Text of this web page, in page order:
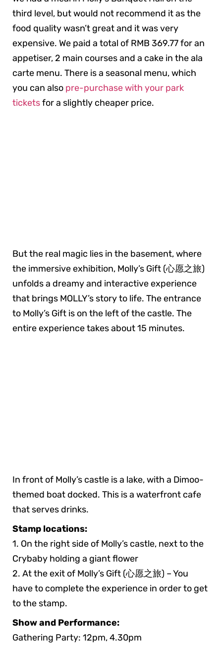
third level, but would not recommend it as the
food quality wasn’t great and it was very
expensive. We paid a total of RMB 369.77 for an
appetiser, 2 main courses and a cake in the ala
carte menu. There is a seasonal menu, which
you can also pre-purchase with your park
ticketsfor a slightly cheaper price.
But the real magic lies in the basement, where
the immersive exhibition, Molly’s Gift (心愿之旅)
unfolds a dreamy and interactive experience
that brings MOLLY’s story to life. The entrance
to Molly’s Gift is on the left of the castle. The
entire experience takes about 15 minutes.
In front of Molly’s castle is a lake, with a Dimoo-
themed boat docked. This is a waterfront cafe
that serves drinks.
Stamp locations:
1. On the right side of Molly’s castle, next to the
Crybaby holding a giant flower
2. At the exit of Molly’s Gift (心愿之旅) – You
have to complete the experience in order to get
to the stamp.
Show and Performance:
Gathering Party: 12pm, 4.30pm